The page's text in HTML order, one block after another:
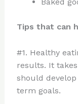
Tips that can
#1. Healthy
results. It
should
term goals.